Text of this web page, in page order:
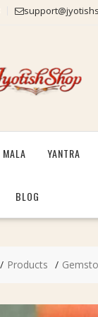
MALA YANTRA
BLOG
Products